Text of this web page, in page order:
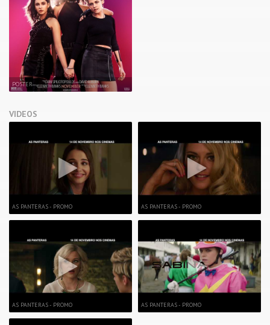
POSTER
VIDEOS
AS PANTERAS - PROMO
AS PANTERAS - PROMO
AS PANTERAS - PROMO
AS PANTERAS - PROMO